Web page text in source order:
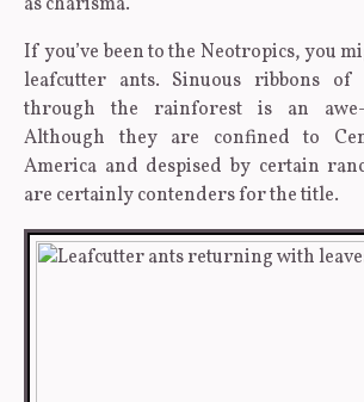
If you’ve been to the Neotropics, you
leafcutter ants. Sinuous ribbons of
through the rainforest is an
Although they are confined to
America and despised by certain
are certainly contenders for the title.